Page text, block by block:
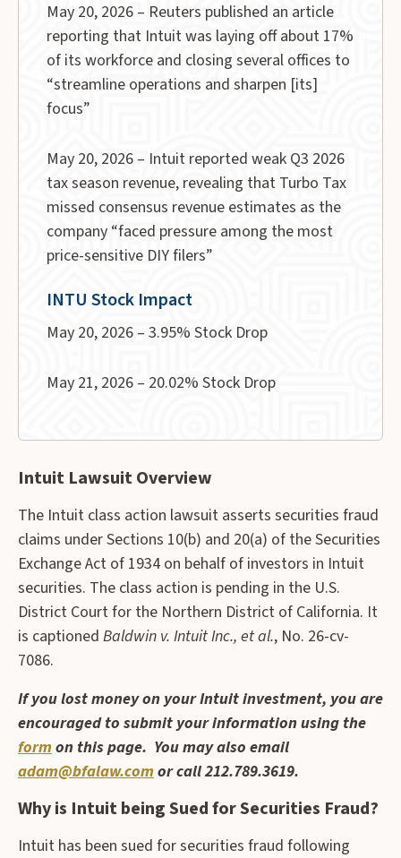
May 20, 2026 – Reuters published an article
reporting that Intuit was laying off about 17%
of its workforce and closing several offices to
“streamline operations and sharpen [its]
focus”
May 20, 2026 – Intuit reported weak Q3 2026
tax season revenue, revealing that Turbo Tax
missed consensus revenue estimates as the
company “faced pressure among the most
price-sensitive DIY filers”
INTU Stock Impact
May 20, 2026 – 3.95% Stock Drop
May 21, 2026 – 20.02% Stock Drop
Intuit Lawsuit Overview
The Intuit class action lawsuit asserts securities fraud
claims under Sections 10(b) and 20(a) of the Securities
Exchange Act of 1934 on behalf of investors in Intuit
securities. The class action is pending in the U.S.
District Court for the Northern District of California. It
is captioned Baldwin v. Intuit Inc., et al., No. 26-cv-
7086.
If you lost money on your Intuit investment, you are
encouraged to submit your information using the
formon this page. You may also email
adam@bfalaw.comor call 212.789.3619.
Why is Intuit being Sued for Securities Fraud?
Intuit has been sued for securities fraud following